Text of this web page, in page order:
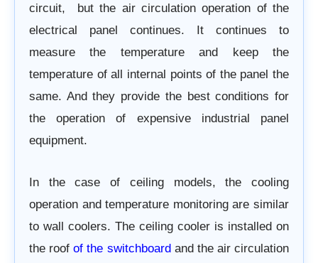
circuit,
but the air circulation operation of the
electrical panel continues. It continues to
measure the temperature and keep the
temperature of all internal points of the panel the
same. And they provide the best conditions for
the operation of expensive industrial panel
equipment.
In the case of ceiling models, the cooling
operation and temperature monitoring are similar
to wall coolers. The ceiling cooler is installed on
the roofof the switchboard and the air circulation